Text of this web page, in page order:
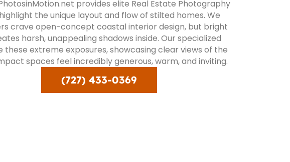
provides elite Real Estate Photography
the unique layout and flow of stilted homes. We
crave open-concept coastal interior design, but bright
harsh, unappealing shadows inside. Our specialized
extreme exposures, showcasing clear views of the
spaces feel incredibly generous, warm, and inviting.
(727) 433-0369